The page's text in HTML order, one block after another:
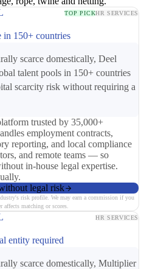
TOP PICKHR SERVICES
in 150+ countries
scarce domestically, Deel
talent pools in 150+ countries
scarcity risk without requiring a
trusted by 35,000+
employment contracts,
reporting, and local compliance
and remote teams — so
in-house legal expertise.
legal risk
risk profile. We may earn a commission if you
matching or scores.
HR SERVICES
entity required
scarce domestically, Multiplier